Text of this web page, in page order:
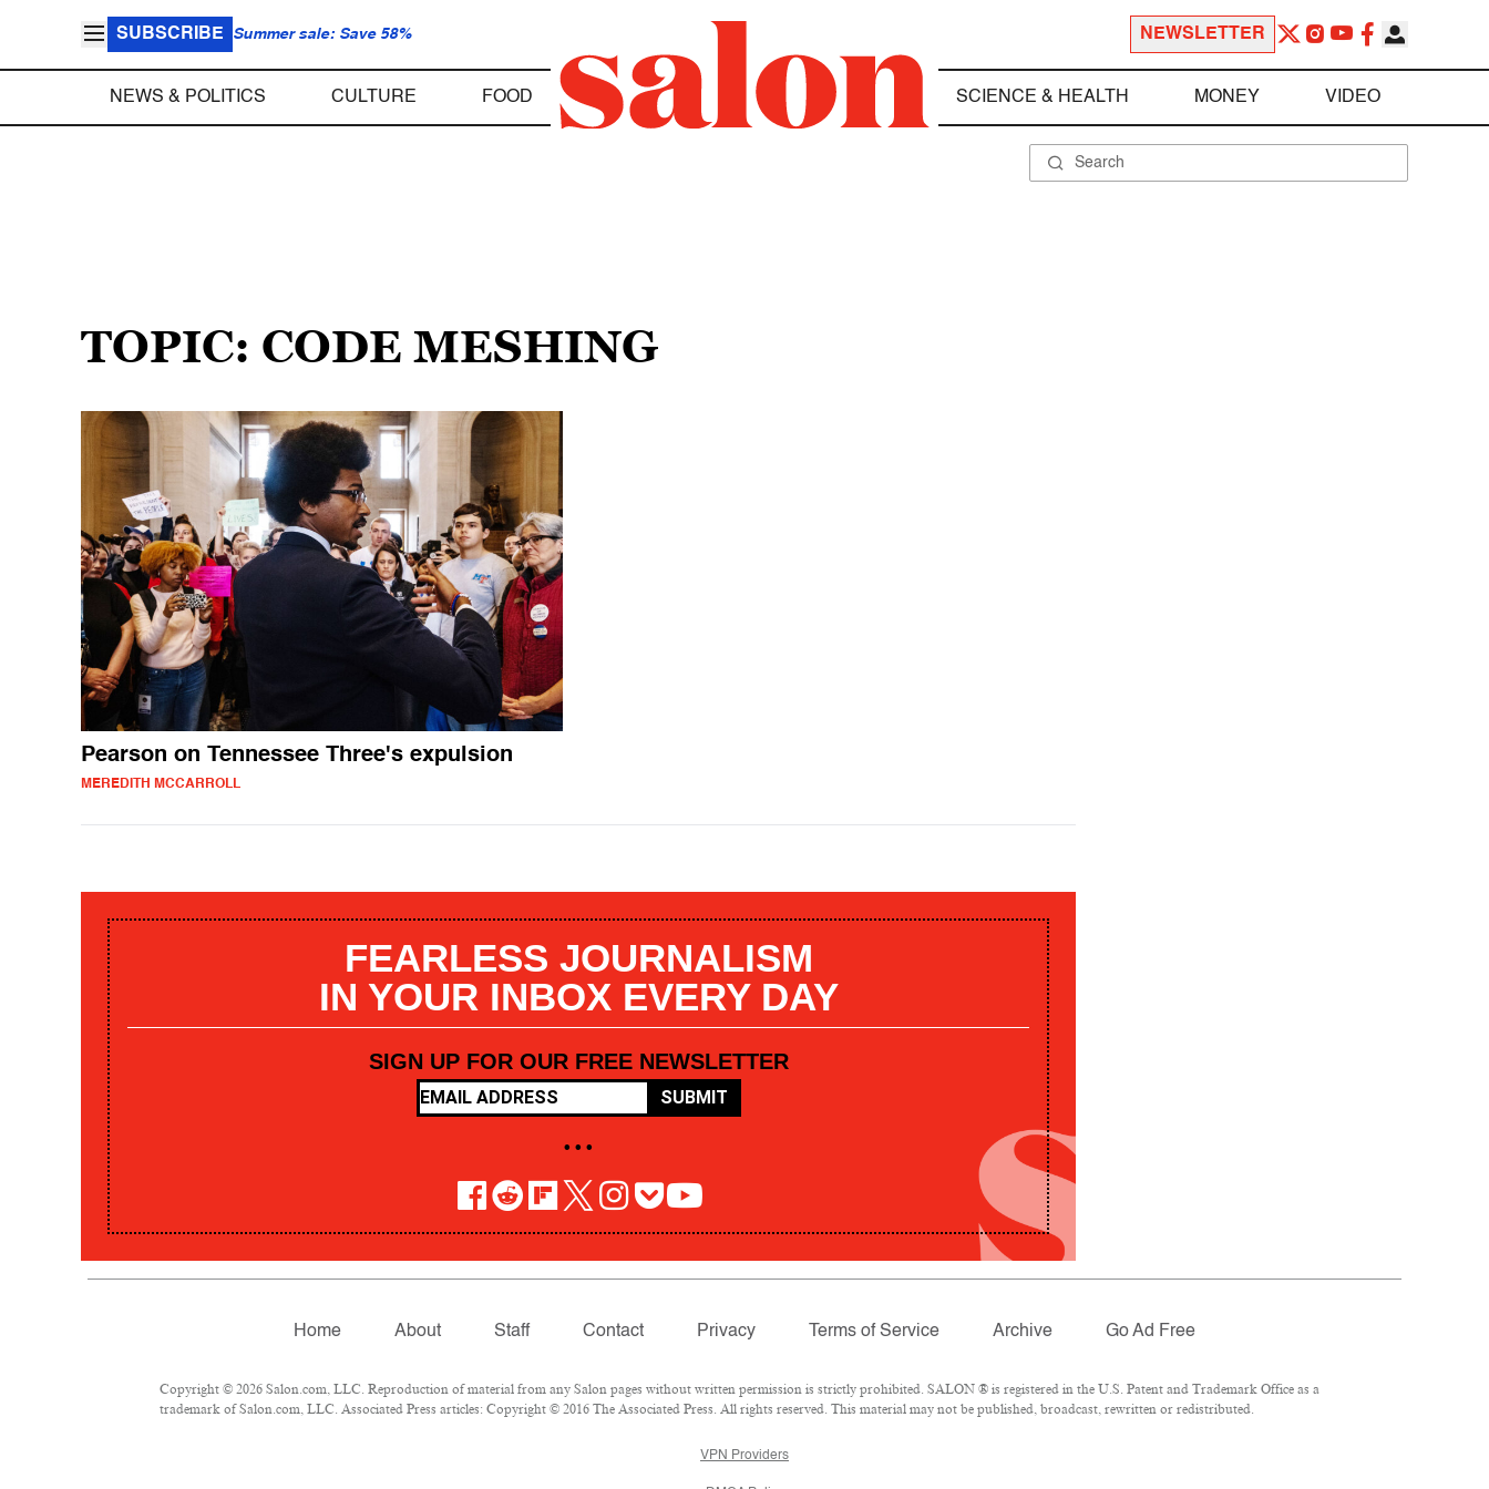
SUBSCRIBE Summer sale: Save 58% NEWSLETTER
NEWS & POLITICS CULTURE FOOD SCIENCE & HEALTH MONEY VIDEO
TOPIC: CODE MESHING
Pearson on Tennessee Three's expulsion
MEREDITH MCCARROLL
FEARLESS JOURNALISM
IN YOUR INBOX EVERY DAY
SIGN UP FOR OUR FREE NEWSLETTER
SUBMIT
• • •
Home About Staff Contact Privacy Terms of Service Archive Go Ad Free
Copyright © 2026 Salon.com, LLC. Reproduction of material from any Salon pages without written permission is strictly prohibited. SALON ® is registered in the U.S. Patent and Trademark Office as a
trademark of Salon.com, LLC. Associated Press articles: Copyright © 2016 The Associated Press. All rights reserved. This material may not be published, broadcast, rewritten or redistributed.
VPN Providers